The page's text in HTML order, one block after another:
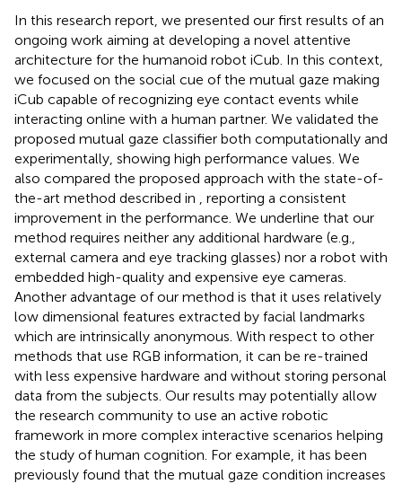
In this research report, we presented our first results of an
ongoing work aiming at developing a novel attentive
architecture for the humanoid robot iCub. In this context,
we focused on the social cue of the mutual gaze making
iCub capable of recognizing eye contact events while
interacting online with a human partner. We validated the
proposed mutual gaze classifier both computationally and
experimentally, showing high performance values. We
also compared the proposed approach with the state-of-
the-art method described in
, reporting a consistent
improvement in the performance. We underline that our
method requires neither any additional hardware (e.g.,
external camera and eye tracking glasses) nor a robot with
embedded high-quality and expensive eye cameras.
Another advantage of our method is that it uses relatively
low dimensional features extracted by facial landmarks
which are intrinsically anonymous. With respect to other
methods that use RGB information, it can be re-trained
with less expensive hardware and without storing personal
data from the subjects. Our results may potentially allow
the research community to use an active robotic
framework in more complex interactive scenarios helping
the study of human cognition. For example, it has been
previously found that the mutual gaze condition increases